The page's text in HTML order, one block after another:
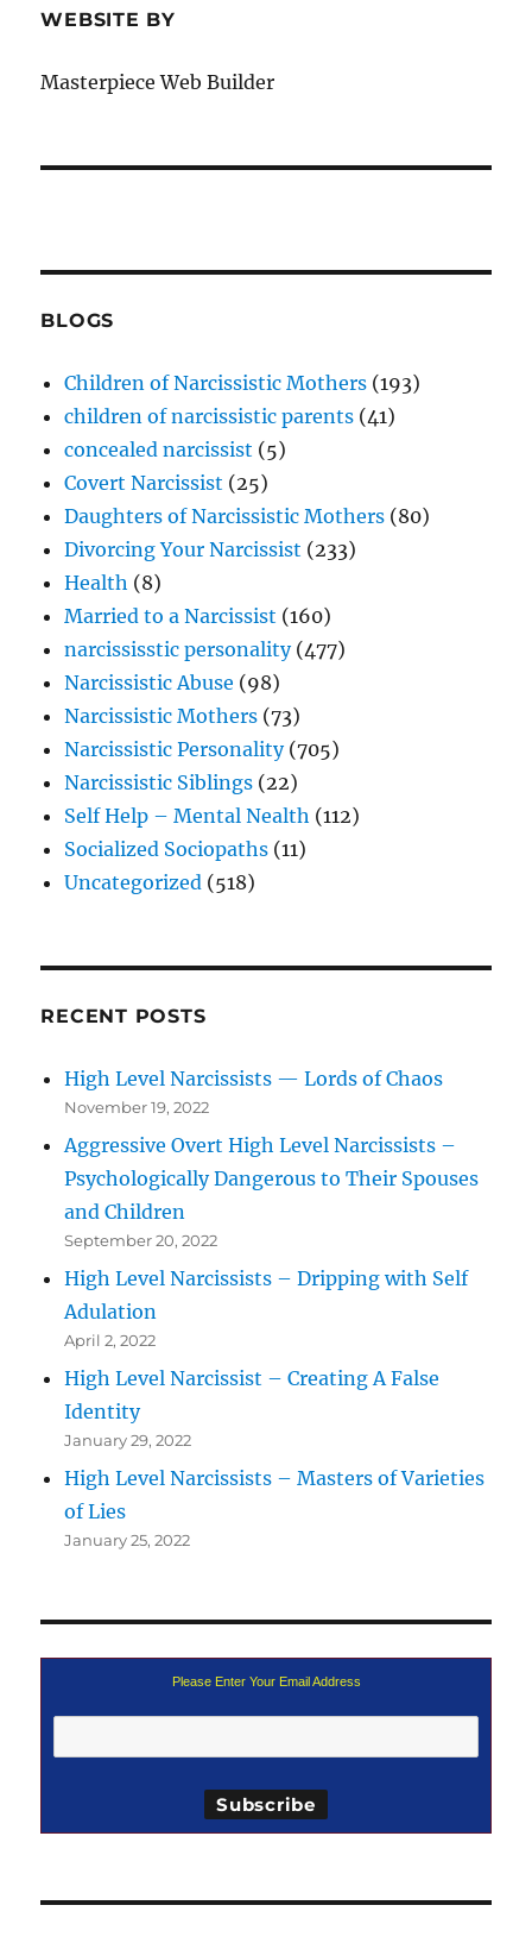
WEBSITE BY
Masterpiece Web Builder
BLOGS
Children of Narcissistic Mothers (193)
children of narcissistic parents (41)
concealed narcissist (5)
Covert Narcissist (25)
Daughters of Narcissistic Mothers (80)
Divorcing Your Narcissist (233)
Health (8)
Married to a Narcissist (160)
narcississtic personality(477)
Narcissistic Abuse (98)
Narcissistic Mothers (73)
Narcissistic Personality(705)
Narcissistic Siblings (22)
Self Help – Mental Nealth (112)
Socialized Sociopaths (11)
Uncategorized (518)
RECENT POSTS
High Level Narcissists — Lords of Chaos
November 19, 2022
Aggressive Overt High Level Narcissists –
Psychologically Dangerous to Their Spouses
and Children
September 20, 2022
High Level Narcissists – Dripping with Self
Adulation
April 2, 2022
High Level Narcissist – Creating A False
Identity
January 29, 2022
High Level Narcissists – Masters of Varieties
of Lies
January 25, 2022
Please Enter Your Email Address